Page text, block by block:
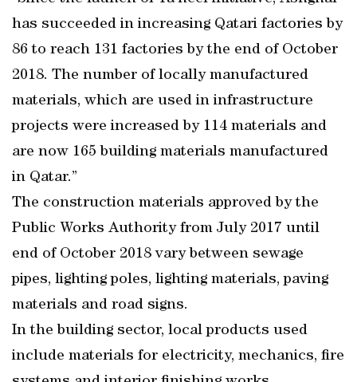
has succeeded in increasing Qatari factories by
86 to reach 131 factories by the end of October
2018. The number of locally manufactured
materials, which are used in infrastructure
projects were increased by 114 materials and
are now 165 building materials manufactured
in Qatar.”
The construction materials approved by the
Public Works Authority from July 2017 until
end of October 2018 vary between sewage
pipes, lighting poles, lighting materials, paving
materials and road signs.
In the building sector, local products used
include materials for electricity, mechanics, fire